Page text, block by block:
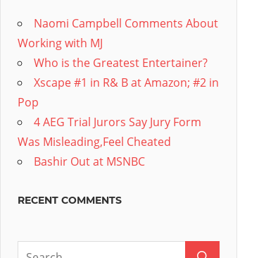
Naomi Campbell Comments About
Working with MJ
Who is the Greatest Entertainer?
Xscape #1 in R& B at Amazon; #2 in
Pop
4 AEG Trial Jurors Say Jury Form
Was Misleading,Feel Cheated
Bashir Out at MSNBC
RECENT COMMENTS